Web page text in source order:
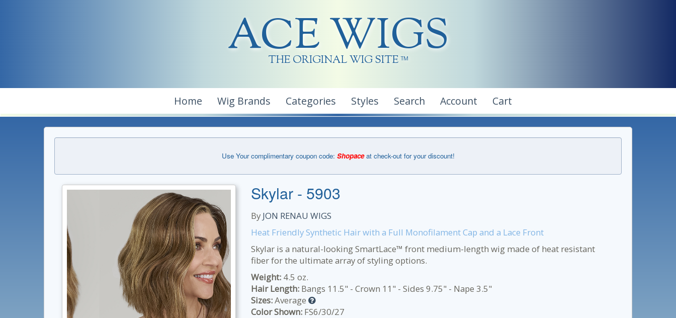
ACE WIGS
THE ORIGINAL WIG SITE TM
Home Wig Brands Categories Styles Search Account Cart
Use Your complimentary coupon code: Shopaceat check-out for your discount!
Skylar - 5903
By JON RENAU WIGS
Heat Friendly Synthetic Hair with a Full Monofilament Cap and a Lace Front
Skylar is a natural-looking SmartLace™ front medium-length wig made of heat resistant
fiber for the ultimate array of styling options.
Weight: 4.5 oz.
Hair Length: Bangs 11.5" - Crown 11" - Sides 9.75" - Nape 3.5"
Sizes:Average
Color Shown: FS6/30/27